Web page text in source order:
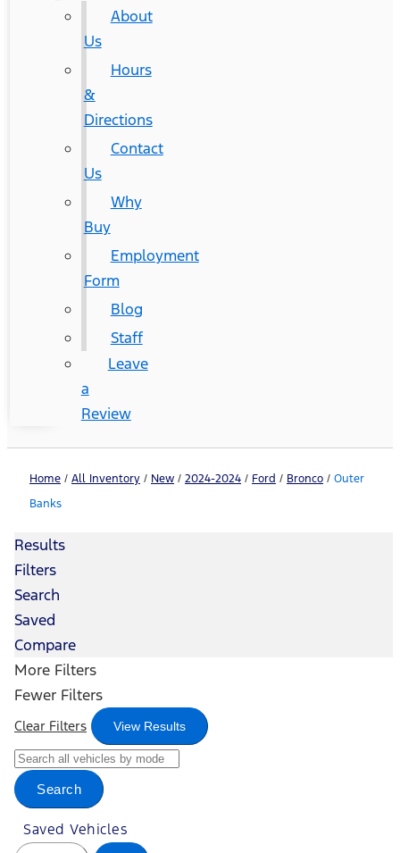
About
Us
Hours
&
Directions
Contact
Us
Why
Buy
Employment
Form
Blog
Staff
Leave
a
Review
Home / All Inventory / New / 2024-2024 / Ford / Bronco / Outer
Banks
Results
Filters
Search
Saved
Compare
More Filters
Fewer Filters
Clear Filters View Results
Search
Saved Vehicles